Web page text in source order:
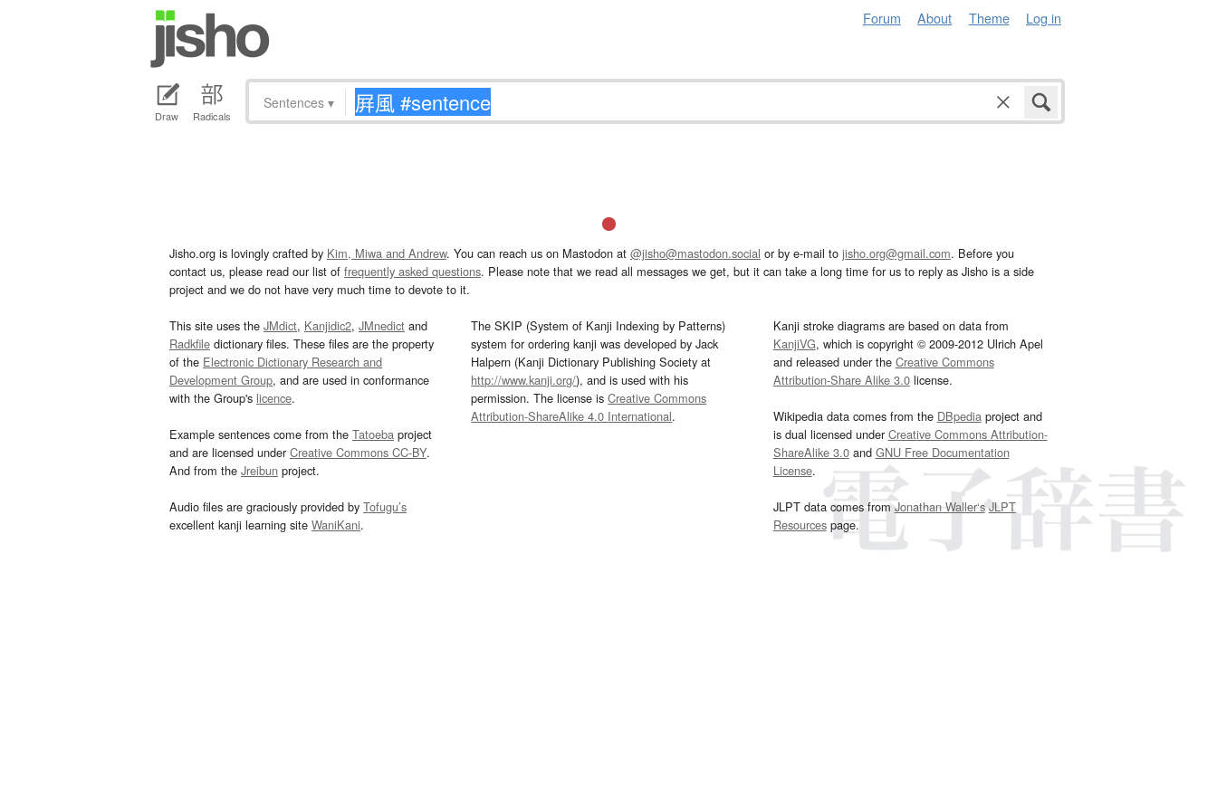
Forum About Theme Log in
Draw Radicals
Sentences ▾
Jisho.org is lovingly crafted by Kim, Miwa and Andrew. You can reach us on Mastodon at @jisho@mastodon.social or by e-mail to jisho.org@gmail.com. Before you
contact us, please read our list of frequently asked questions. Please note that we read all messages we get, but it can take a long time for us to reply as Jisho is a side
project and we do not have very much time to devote to it.
This site uses the JMdict, Kanjidic2, JMnedict and
Radkfile dictionary files. These files are the property
of the Electronic Dictionary Research and
Development Group, and are used in conformance
with the Group's licence.
Example sentences come from the Tatoeba project
and are licensed underCreative Commons CC-BY.
And from the Jreibun project.
Audio files are graciously provided by Tofugu’s
excellent kanji learning site WaniKani.
The SKIP (System of Kanji Indexing by Patterns)
system for ordering kanji was developed by Jack
Halpern (Kanji Dictionary Publishing Society at
http://www.kanji.org/), and is used with his
permission. The license isCreative Commons
Attribution-ShareAlike 4.0 International.
Kanji stroke diagrams are based on data from
KanjiVG, which is copyright © 2009-2012 Ulrich Apel
and released under the Creative Commons
Attribution-Share Alike 3.0license.
Wikipedia data comes from the DBpediaproject and
is dual licensed underCreative Commons Attribution-
ShareAlike 3.0and GNU Free Documentation
License.
JLPT data comes fromJonathan Waller‘s JLPT
Resourcespage.